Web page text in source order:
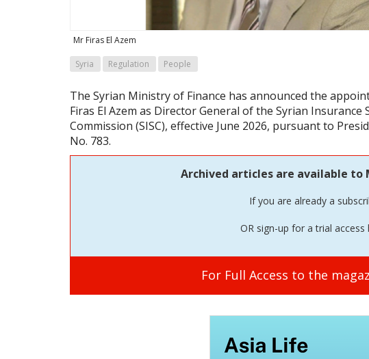
Mr Firas El Azem
Syria Regulation People
The Syrian Ministry of Finance has announced the
Firas El Azem as Director General of the Syrian Insurance
Commission (SISC), effective June 2026, pursuant to
No. 783.
Archived articles are available to
If you are already a
OR sign-up for a trial access
For Full Access to the